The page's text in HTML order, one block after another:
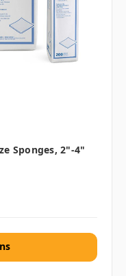
Sponges, 2"-4"